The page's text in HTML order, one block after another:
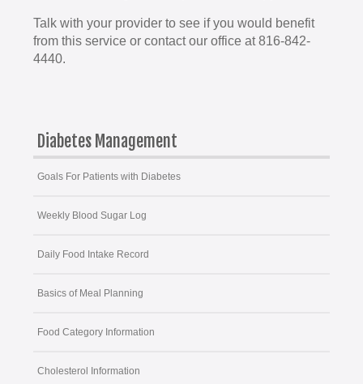
Diabetes Management
Goals For Patients with Diabetes
Weekly Blood Sugar Log
Daily Food Intake Record
Basics of Meal Planning
Food Category Information
Cholesterol Information
Talk with your provider to see if you would benefit
from this service or contact our office at 816-842-
4440.